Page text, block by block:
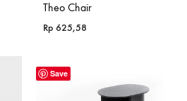
Theo Chair
Rp 625,58
Save